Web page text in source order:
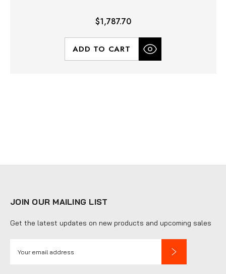
$1,787.70
ADD TO CART
JOIN OUR MAILING LIST
Get the latest updates on new products and upcoming sales